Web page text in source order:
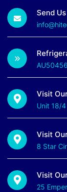
Send
AU50456
Visit
Unit 18/
Visit
8 Star
Visit
25